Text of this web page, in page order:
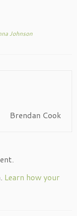
Johnson
Brendan Cook
Learn how your